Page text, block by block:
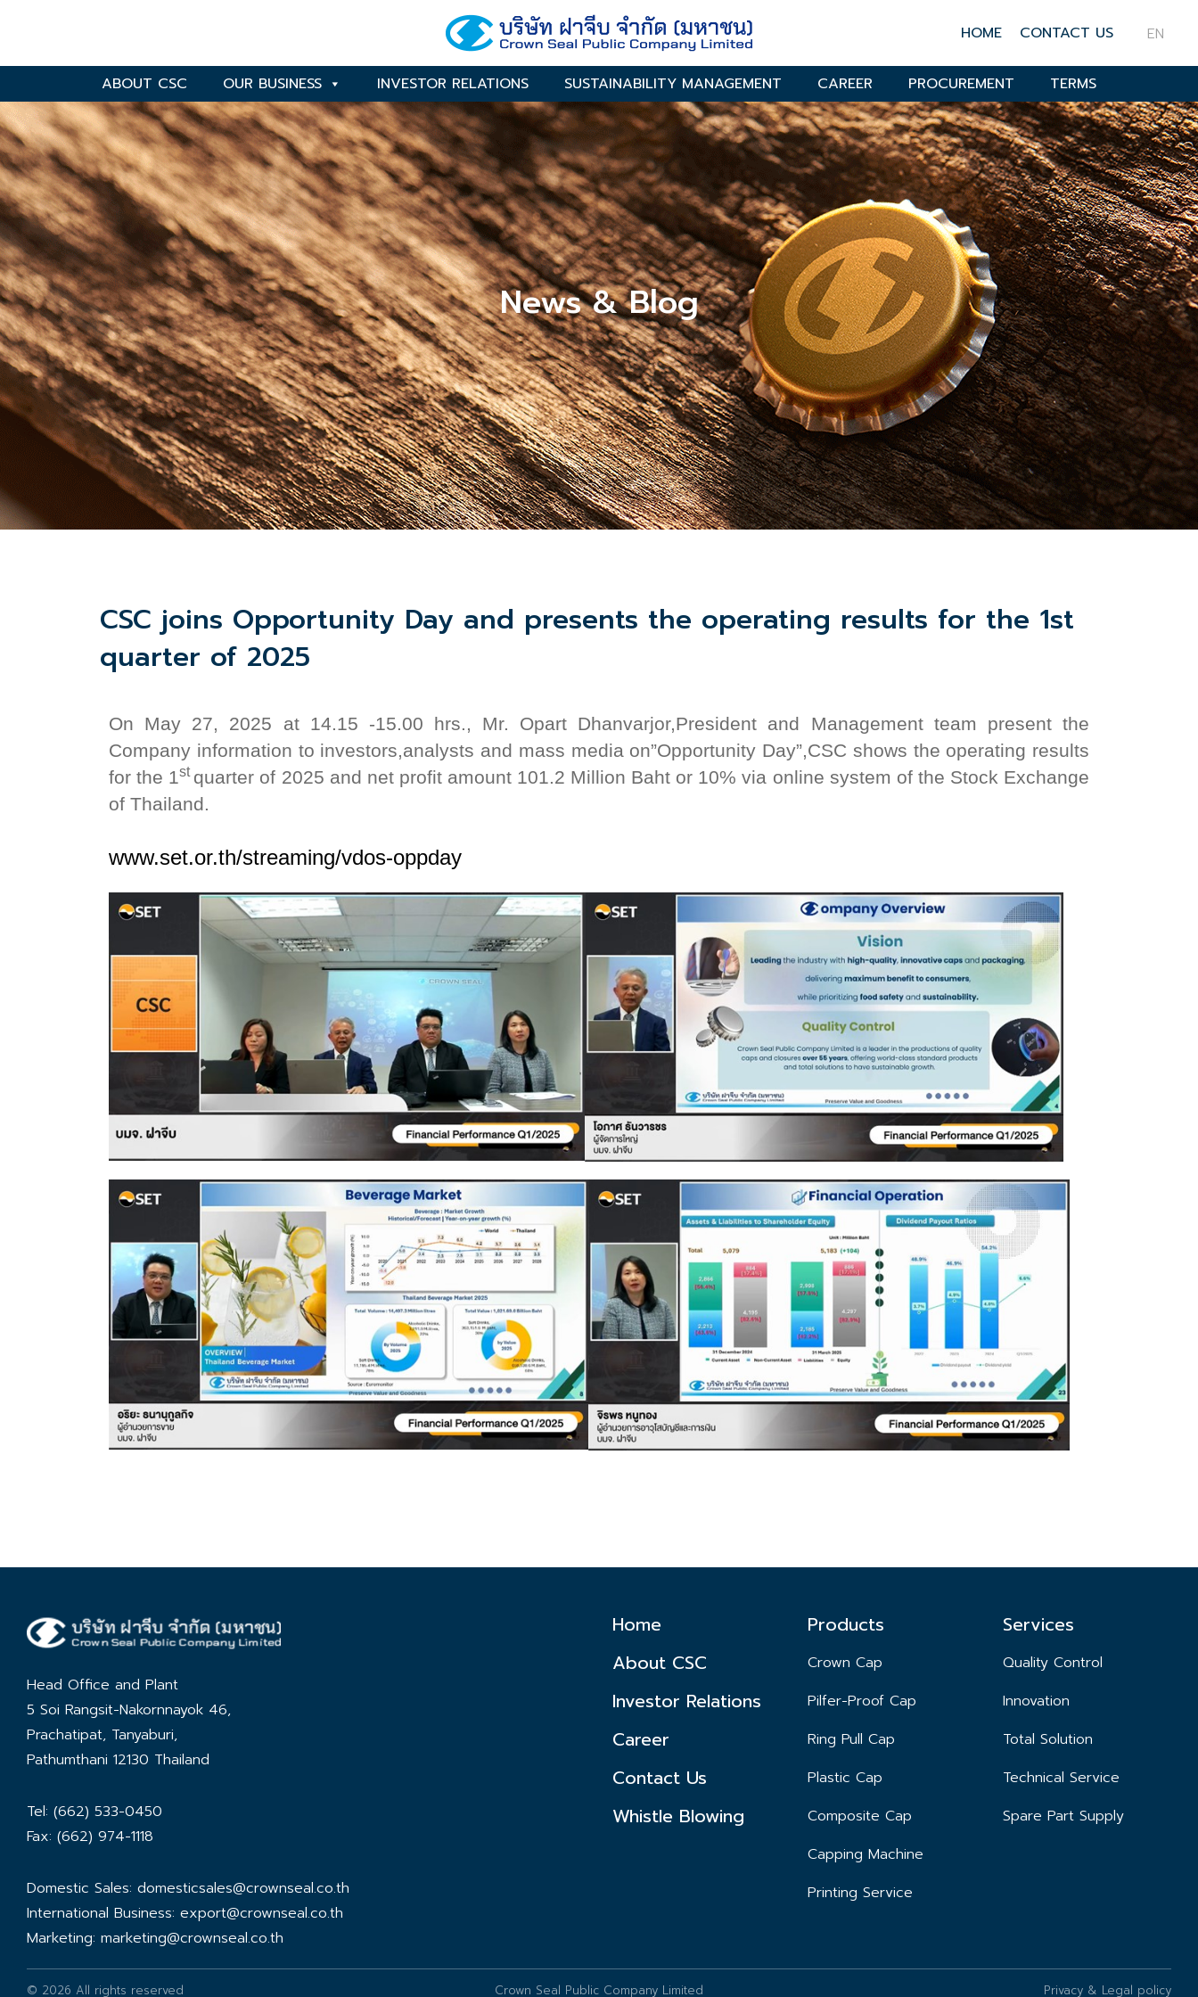
HOME CONTACT US EN
ABOUT CSC OUR BUSINESS INVESTOR RELATIONS SUSTAINABILITY MANAGEMENT CAREER PROCUREMENT TERMS
News & Blog
CSC joins Opportunity Day and presents the operating results for the 1st
quarter of 2025
On May 27, 2025 at 14.15 -15.00 hrs., Mr. Opart Dhanvarjor,President and Management team present the
Company information to investors,analysts and mass media on”Opportunity Day”,CSC shows the operating results
for the 1st quarter of 2025 and net profit amount 101.2 Million Baht or 10% via online system of the Stock Exchange
of Thailand.
www.set.or.th/streaming/vdos-oppday
Head Office and Plant
5 Soi Rangsit-Nakornnayok 46,
Prachatipat, Tanyaburi,
Pathumthani 12130 Thailand
Tel: (662) 533-0450
Fax: (662) 974-1118
Domestic Sales: domesticsales@crownseal.co.th
International Business: export@crownseal.co.th
Marketing: marketing@crownseal.co.th
Home
About CSC
Investor Relations
Career
Contact Us
Whistle Blowing
Products
Crown Cap
Pilfer-Proof Cap
Ring Pull Cap
Plastic Cap
Composite Cap
Capping Machine
Printing Service
Services
Quality Control
Innovation
Total Solution
Technical Service
Spare Part Supply
© 2026 All rights reserved Crown Seal Public Company Limited Privacy & Legal policy